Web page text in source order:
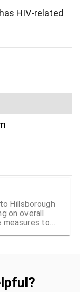
has HIV-related
Hillsborough
on overall
measures to